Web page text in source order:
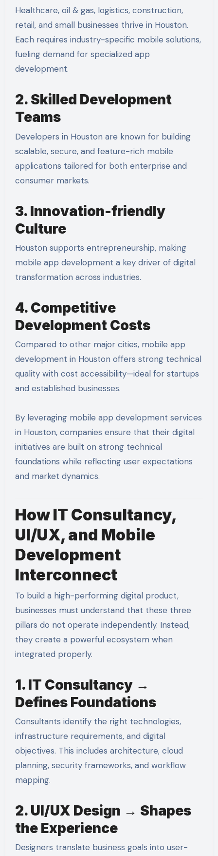
Healthcare, oil & gas, logistics, construction,
retail, and small businesses thrive in Houston.
Each requires industry-specific mobile solutions,
fueling demand for specialized app
development.
2. Skilled Development
Teams
Developers in Houston are known for building
scalable, secure, and feature-rich mobile
applications tailored for both enterprise and
consumer markets.
3. Innovation-friendly
Culture
Houston supports entrepreneurship, making
mobile app development a key driver of digital
transformation across industries.
4. Competitive
Development Costs
Compared to other major cities, mobile app
development in Houston offers strong technical
quality with cost accessibility—ideal for startups
and established businesses.
By leveraging mobile app development services
in Houston, companies ensure that their digital
initiatives are built on strong technical
foundations while reflecting user expectations
and market dynamics.
How IT Consultancy,
UI/UX, and Mobile
Development
Interconnect
To build a high-performing digital product,
businesses must understand that these three
pillars do not operate independently. Instead,
they create a powerful ecosystem when
integrated properly.
1. IT Consultancy →
Defines Foundations
Consultants identify the right technologies,
infrastructure requirements, and digital
objectives. This includes architecture, cloud
planning, security frameworks, and workflow
mapping.
2. UI/UX Design → Shapes
the Experience
Designers translate business goals into user-